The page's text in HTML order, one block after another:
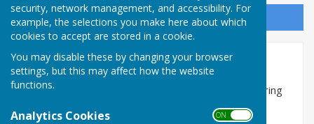
security, network management, and accessibility. For
example, the selections you make here about which
cookies to accept are stored in a cookie.
You may disable these by changing your browser
settings, but this may affect how the website
functions.
Analytics Cookies ON OFF
Sign up to our Email Alerts
Cribbage Evenings
Cribbage Evenings are run on Thursday evenings during
the off-season, from mid-September to mid-April,
organised by Wendy C currently.